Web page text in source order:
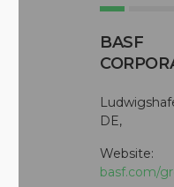
BASF
DE,
Website:
basf.com/